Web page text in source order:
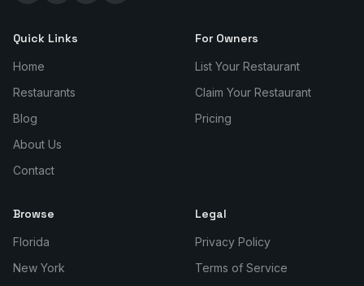
Quick Links
Home
Restaurants
Blog
About Us
Contact
For Owners
List Your Restaurant
Claim Your Restaurant
Pricing
Browse
Florida
New York
Legal
Privacy Policy
Terms of Service